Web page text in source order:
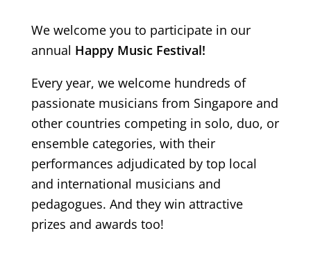
We welcome you to participate in our
annual Happy Music Festival!
Every year, we welcome hundreds of
passionate musicians from Singapore and
other countries competing in solo, duo, or
ensemble categories, with their
performances adjudicated by top local
and international musicians and
pedagogues. And they win attractive
prizes and awards too!